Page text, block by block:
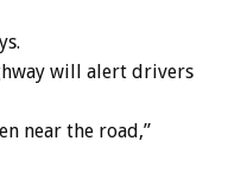
will alert drivers
near the road,”